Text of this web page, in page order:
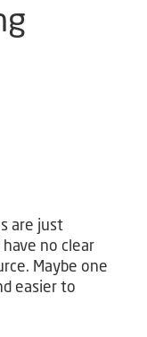
are just
no clear
Maybe one
easier to